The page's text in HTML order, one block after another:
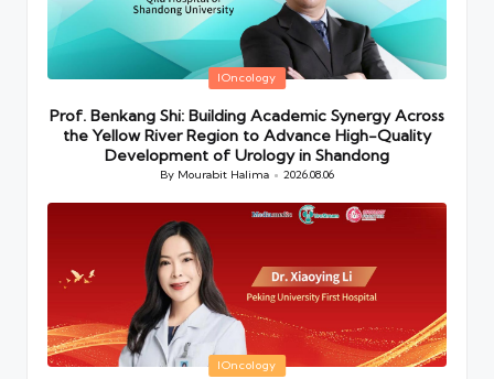
Posted
IOncology
Prof. Benkang Shi: Building Academic Synergy Across
the Yellow River Region to Advance High-Quality
Development of Urology in Shandong
Posted
By Mourabit Halima 2026.08.06
Posted
IOncology